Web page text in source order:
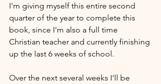
I'm giving myself this entire second
quarter of the year to complete this
book, since I'm also a full time
Christian teacher and currently finishing
up the last 6 weeks of school.
Over the next several weeks I'll be